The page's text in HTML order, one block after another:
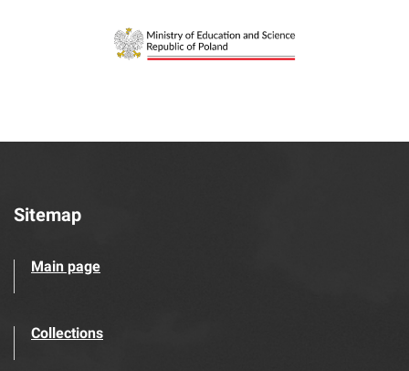
Sitemap
Main page
Collections